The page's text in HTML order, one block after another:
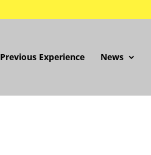
Previous Experience News